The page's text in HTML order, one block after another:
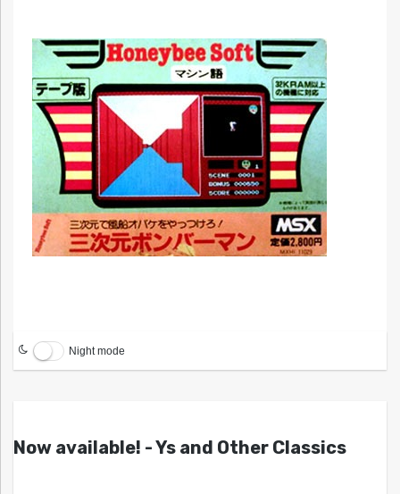
Night mode
Now available! - Ys and Other Classics